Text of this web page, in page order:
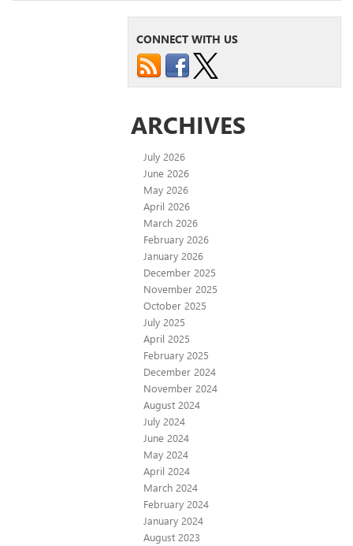
CONNECT WITH US
ARCHIVES
July 2026
June 2026
May 2026
April 2026
March 2026
February 2026
January 2026
December 2025
November 2025
October 2025
July 2025
April 2025
February 2025
December 2024
November 2024
August 2024
July 2024
June 2024
May 2024
April 2024
March 2024
February 2024
January 2024
August 2023